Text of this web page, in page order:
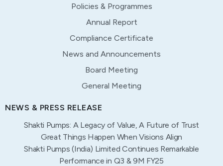
Policies & Programmes
Annual Report
Compliance Certificate
News and Announcements
Board Meeting
General Meeting
NEWS & PRESS RELEASE
Shakti Pumps: A Legacy of Value, A Future of Trust
Great Things Happen When Visions Align
Shakti Pumps (India) Limited Continues Remarkable
Performance in Q3 & 9M FY25